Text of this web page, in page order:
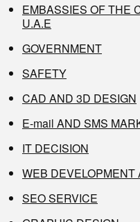
EMBASSIES OF THE
U.A.E
GOVERNMENT
SAFETY
CAD AND 3D DESIGN
E-mail AND SMS
IT DECISION
WEB DEVELOPMENT
SEO SERVICE